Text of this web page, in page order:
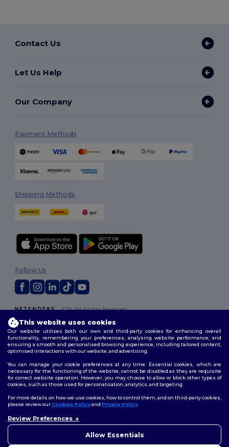
Contact Us
Let Us Help
Our Company
Payment Methods
Shipping Methods
2026. All Rights Reserved
Terms & Conditions
Customization Policy
Policy|Site Map
Follow Us
This website uses cookies
Our website utilises both our own and third-party cookies for enhancing overall
functionality, remembering your preferences, analysing website performance, and
ensuring a smooth and personalised browsing experience, including tailored content,
optimised interactions with our website, and advertising.
You can manage your cookie preferences at any time. Essential cookies, which are
necessary for the functioning of the website, cannot be disabled as they are requisite
for correct website operation. However, you may choose to allow or block other types of
cookies, such as those used for personalisation, analytics, and targeting.
For more details on how we use cookies, how to control them, and on third-party cookies,
please review ourCookies Policyand Privacy Policy.
Review Preferences
Allow Essentials
concerns, you can contact us